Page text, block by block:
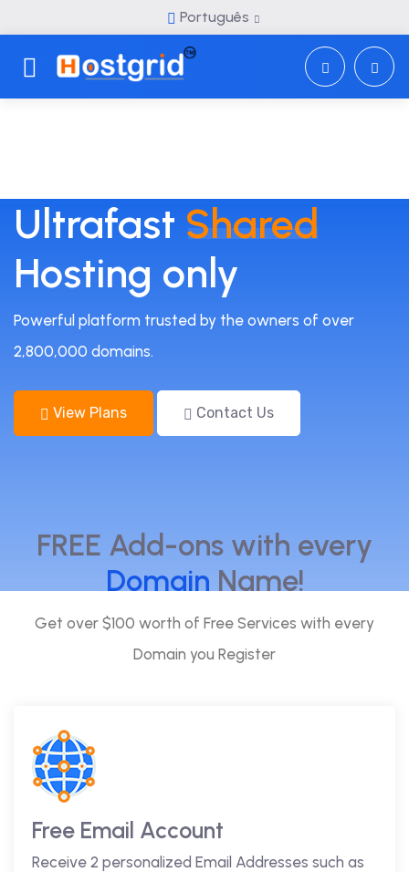
Português
Toggle navigation
Ultrafast Shared
Hosting only
Powerful platform trusted by the owners of over
2,800,000 domains.
View Plans Contact Us
FREE Add-ons with every
Domain Name!
Get over $100 worth of Free Services with every
Domain you Register
Free Email Account
Receive 2 personalized Email Addresses such as